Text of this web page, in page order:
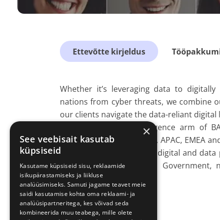
Ettevõtte kirjeldus
Whether it’s leveraging data to
nations from cyber threats, we combine
our clients navigate the data-reliant digital
As the cyber and intelligence arm of
countries in the Americas, APAC, EMEA
opportunity to transform digital and data
central and international Government,
services.
×
See veebisait kasutab
küpsiseid
Kasutame küpsiseid sisu, reklaamide
isikupärastamiseks ja liikluse
analüüsimiseks. Samuti jagame teavet meie
saidi kasutamise kohta oma reklaami- ja
analüüsipartneritega, kes võivad seda
kombineerida muu teabega, mille olete